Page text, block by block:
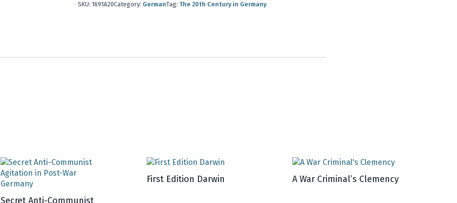
SKU: 1691A20Category: GermanTag: The 20th Century in Germany
Secret Anti-Communist
First Edition Darwin A War Criminal’s Clemency